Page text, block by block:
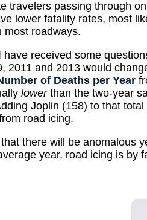
travelers passing through
lower fatality rates, most
most roadways.
have received some
2011 and 2013 would
of Deaths per Year
lowerthan the two-year
Joplin (158) to that
road icing.
there will be anomalous
year, road icing is by